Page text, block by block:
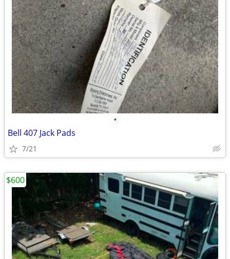
•
Bell 407 Jack Pads
7/21
$600